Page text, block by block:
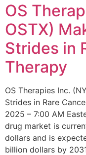
OS
OSTX)
Strides in
Therapy
OS Therapies Inc.
Strides in Rare
2025 – 7:00 AM
drug market is
dollars and is
billion dollars by